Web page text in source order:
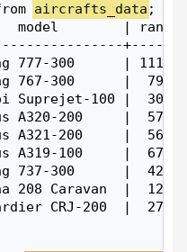
aircrafts_data ;
model        | range
777-300      | 11100
767-300      |  7900
Suprejet-100 |  3000
A320-200     |  5700
A321-200     |  5600
A319-100     |  6700
737-300      |  4200
208 Caravan  |  1200
CRJ-200  |  2700